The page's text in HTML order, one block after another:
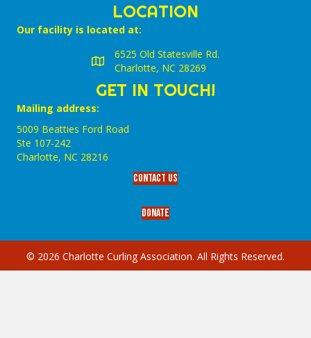
LOCATION
Our facility is located at:
6525 Old Statesville Rd.
Charlotte, NC 28269
GET IN TOUCH!
Mailing address:
5009 Beatties Ford Road
Ste 107-242
Charlotte,‎ NC‎ 28216
Contact Us
Donate
© 2026 Charlotte Curling Association. All Rights Reserved.